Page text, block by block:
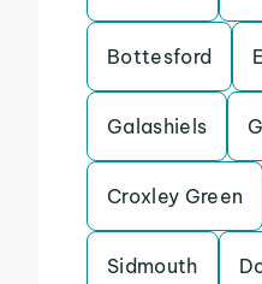
Bottesford
Galashiels
Croxley Green
Sidmouth